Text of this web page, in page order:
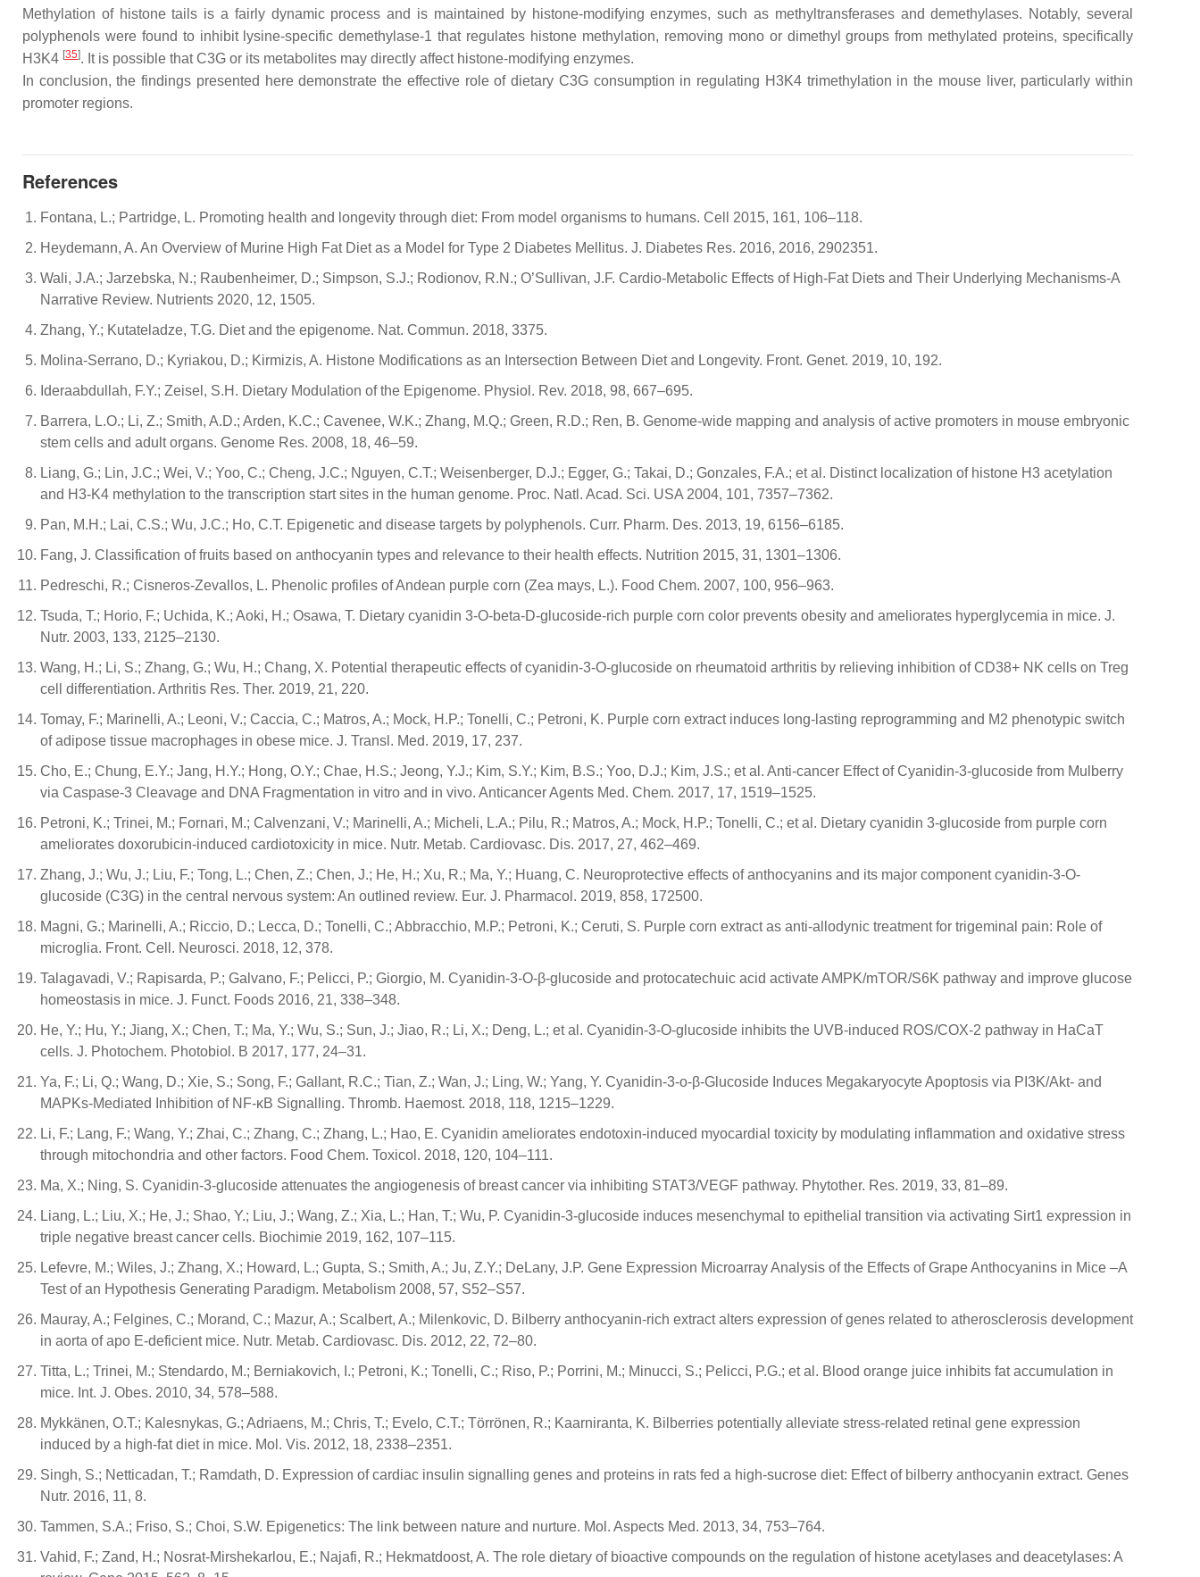
Methylation of histone tails is a fairly dynamic process and is maintained by histone-modifying enzymes, such as methyltransferases and demethylases. Notably, several
polyphenols were found to inhibit lysine-specific demethylase-1 that regulates histone methylation, removing mono or dimethyl groups from methylated proteins, specifically
H3K4 [35]. It is possible that C3G or its metabolites may directly affect histone-modifying enzymes.
In conclusion, the findings presented here demonstrate the effective role of dietary C3G consumption in regulating H3K4 trimethylation in the mouse liver, particularly within
promoter regions.
References
Fontana, L.; Partridge, L. Promoting health and longevity through diet: From model organisms to humans. Cell 2015, 161, 106–118.
Heydemann, A. An Overview of Murine High Fat Diet as a Model for Type 2 Diabetes Mellitus. J. Diabetes Res. 2016, 2016, 2902351.
Wali, J.A.; Jarzebska, N.; Raubenheimer, D.; Simpson, S.J.; Rodionov, R.N.; O’Sullivan, J.F. Cardio-Metabolic Effects of High-Fat Diets and Their Underlying Mechanisms-A
Narrative Review. Nutrients 2020, 12, 1505.
Zhang, Y.; Kutateladze, T.G. Diet and the epigenome. Nat. Commun. 2018, 3375.
Molina-Serrano, D.; Kyriakou, D.; Kirmizis, A. Histone Modifications as an Intersection Between Diet and Longevity. Front. Genet. 2019, 10, 192.
Ideraabdullah, F.Y.; Zeisel, S.H. Dietary Modulation of the Epigenome. Physiol. Rev. 2018, 98, 667–695.
Barrera, L.O.; Li, Z.; Smith, A.D.; Arden, K.C.; Cavenee, W.K.; Zhang, M.Q.; Green, R.D.; Ren, B. Genome-wide mapping and analysis of active promoters in mouse embryonic
stem cells and adult organs. Genome Res. 2008, 18, 46–59.
Liang, G.; Lin, J.C.; Wei, V.; Yoo, C.; Cheng, J.C.; Nguyen, C.T.; Weisenberger, D.J.; Egger, G.; Takai, D.; Gonzales, F.A.; et al. Distinct localization of histone H3 acetylation
and H3-K4 methylation to the transcription start sites in the human genome. Proc. Natl. Acad. Sci. USA 2004, 101, 7357–7362.
Pan, M.H.; Lai, C.S.; Wu, J.C.; Ho, C.T. Epigenetic and disease targets by polyphenols. Curr. Pharm. Des. 2013, 19, 6156–6185.
Fang, J. Classification of fruits based on anthocyanin types and relevance to their health effects. Nutrition 2015, 31, 1301–1306.
Pedreschi, R.; Cisneros-Zevallos, L. Phenolic profiles of Andean purple corn (Zea mays, L.). Food Chem. 2007, 100, 956–963.
Tsuda, T.; Horio, F.; Uchida, K.; Aoki, H.; Osawa, T. Dietary cyanidin 3-O-beta-D-glucoside-rich purple corn color prevents obesity and ameliorates hyperglycemia in mice. J.
Nutr. 2003, 133, 2125–2130.
Wang, H.; Li, S.; Zhang, G.; Wu, H.; Chang, X. Potential therapeutic effects of cyanidin-3-O-glucoside on rheumatoid arthritis by relieving inhibition of CD38+ NK cells on Treg
cell differentiation. Arthritis Res. Ther. 2019, 21, 220.
Tomay, F.; Marinelli, A.; Leoni, V.; Caccia, C.; Matros, A.; Mock, H.P.; Tonelli, C.; Petroni, K. Purple corn extract induces long-lasting reprogramming and M2 phenotypic switch
of adipose tissue macrophages in obese mice. J. Transl. Med. 2019, 17, 237.
Cho, E.; Chung, E.Y.; Jang, H.Y.; Hong, O.Y.; Chae, H.S.; Jeong, Y.J.; Kim, S.Y.; Kim, B.S.; Yoo, D.J.; Kim, J.S.; et al. Anti-cancer Effect of Cyanidin-3-glucoside from Mulberry
via Caspase-3 Cleavage and DNA Fragmentation in vitro and in vivo. Anticancer Agents Med. Chem. 2017, 17, 1519–1525.
Petroni, K.; Trinei, M.; Fornari, M.; Calvenzani, V.; Marinelli, A.; Micheli, L.A.; Pilu, R.; Matros, A.; Mock, H.P.; Tonelli, C.; et al. Dietary cyanidin 3-glucoside from purple corn
ameliorates doxorubicin-induced cardiotoxicity in mice. Nutr. Metab. Cardiovasc. Dis. 2017, 27, 462–469.
Zhang, J.; Wu, J.; Liu, F.; Tong, L.; Chen, Z.; Chen, J.; He, H.; Xu, R.; Ma, Y.; Huang, C. Neuroprotective effects of anthocyanins and its major component cyanidin-3-O-
glucoside (C3G) in the central nervous system: An outlined review. Eur. J. Pharmacol. 2019, 858, 172500.
Magni, G.; Marinelli, A.; Riccio, D.; Lecca, D.; Tonelli, C.; Abbracchio, M.P.; Petroni, K.; Ceruti, S. Purple corn extract as anti-allodynic treatment for trigeminal pain: Role of
microglia. Front. Cell. Neurosci. 2018, 12, 378.
Talagavadi, V.; Rapisarda, P.; Galvano, F.; Pelicci, P.; Giorgio, M. Cyanidin-3-O-β-glucoside and protocatechuic acid activate AMPK/mTOR/S6K pathway and improve glucose
homeostasis in mice. J. Funct. Foods 2016, 21, 338–348.
He, Y.; Hu, Y.; Jiang, X.; Chen, T.; Ma, Y.; Wu, S.; Sun, J.; Jiao, R.; Li, X.; Deng, L.; et al. Cyanidin-3-O-glucoside inhibits the UVB-induced ROS/COX-2 pathway in HaCaT
cells. J. Photochem. Photobiol. B 2017, 177, 24–31.
Ya, F.; Li, Q.; Wang, D.; Xie, S.; Song, F.; Gallant, R.C.; Tian, Z.; Wan, J.; Ling, W.; Yang, Y. Cyanidin-3-o-β-Glucoside Induces Megakaryocyte Apoptosis via PI3K/Akt- and
MAPKs-Mediated Inhibition of NF-κB Signalling. Thromb. Haemost. 2018, 118, 1215–1229.
Li, F.; Lang, F.; Wang, Y.; Zhai, C.; Zhang, C.; Zhang, L.; Hao, E. Cyanidin ameliorates endotoxin-induced myocardial toxicity by modulating inflammation and oxidative stress
through mitochondria and other factors. Food Chem. Toxicol. 2018, 120, 104–111.
Ma, X.; Ning, S. Cyanidin-3-glucoside attenuates the angiogenesis of breast cancer via inhibiting STAT3/VEGF pathway. Phytother. Res. 2019, 33, 81–89.
Liang, L.; Liu, X.; He, J.; Shao, Y.; Liu, J.; Wang, Z.; Xia, L.; Han, T.; Wu, P. Cyanidin-3-glucoside induces mesenchymal to epithelial transition via activating Sirt1 expression in
triple negative breast cancer cells. Biochimie 2019, 162, 107–115.
Lefevre, M.; Wiles, J.; Zhang, X.; Howard, L.; Gupta, S.; Smith, A.; Ju, Z.Y.; DeLany, J.P. Gene Expression Microarray Analysis of the Effects of Grape Anthocyanins in Mice –A
Test of an Hypothesis Generating Paradigm. Metabolism 2008, 57, S52–S57.
Mauray, A.; Felgines, C.; Morand, C.; Mazur, A.; Scalbert, A.; Milenkovic, D. Bilberry anthocyanin-rich extract alters expression of genes related to atherosclerosis development
in aorta of apo E-deficient mice. Nutr. Metab. Cardiovasc. Dis. 2012, 22, 72–80.
Titta, L.; Trinei, M.; Stendardo, M.; Berniakovich, I.; Petroni, K.; Tonelli, C.; Riso, P.; Porrini, M.; Minucci, S.; Pelicci, P.G.; et al. Blood orange juice inhibits fat accumulation in
mice. Int. J. Obes. 2010, 34, 578–588.
Mykkänen, O.T.; Kalesnykas, G.; Adriaens, M.; Chris, T.; Evelo, C.T.; Törrönen, R.; Kaarniranta, K. Bilberries potentially alleviate stress-related retinal gene expression
induced by a high-fat diet in mice. Mol. Vis. 2012, 18, 2338–2351.
Singh, S.; Netticadan, T.; Ramdath, D. Expression of cardiac insulin signalling genes and proteins in rats fed a high-sucrose diet: Effect of bilberry anthocyanin extract. Genes
Nutr. 2016, 11, 8.
Tammen, S.A.; Friso, S.; Choi, S.W. Epigenetics: The link between nature and nurture. Mol. Aspects Med. 2013, 34, 753–764.
Vahid, F.; Zand, H.; Nosrat-Mirshekarlou, E.; Najafi, R.; Hekmatdoost, A. The role dietary of bioactive compounds on the regulation of histone acetylases and deacetylases: A